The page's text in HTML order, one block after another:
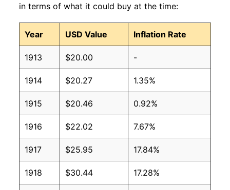
in terms of what it could buy at the time:
Year USD Value Inflation Rate
1913 $20.00 -
1914 $20.27 1.35%
1915 $20.46 0.92%
1916 $22.02 7.67%
1917 $25.95 17.84%
1918 $30.44 17.28%